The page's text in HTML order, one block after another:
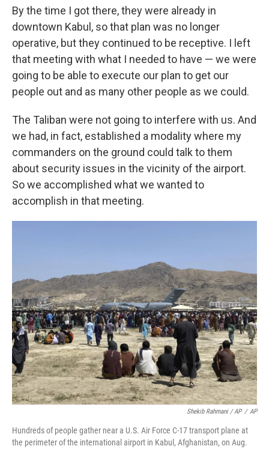
By the time I got there, they were already in
downtown Kabul, so that plan was no longer
operative, but they continued to be receptive. I left
that meeting with what I needed to have — we were
going to be able to execute our plan to get our
people out and as many other people as we could.
The Taliban were not going to interfere with us. And
we had, in fact, established a modality where my
commanders on the ground could talk to them
about security issues in the vicinity of the airport.
So we accomplished what we wanted to
accomplish in that meeting.
Shekib Rahmani / AP / AP
Hundreds of people gather near a U.S. Air Force C-17 transport plane at
the perimeter of the international airport in Kabul, Afghanistan, on Aug.